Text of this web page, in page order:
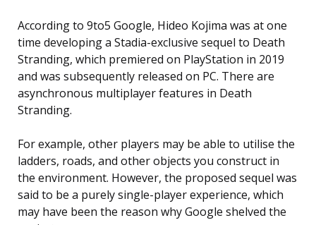
According to 9to5 Google, Hideo Kojima was at one
time developing a Stadia-exclusive sequel to Death
Stranding, which premiered on PlayStation in 2019
and was subsequently released on PC. There are
asynchronous multiplayer features in Death
Stranding.
For example, other players may be able to utilise the
ladders, roads, and other objects you construct in
the environment. However, the proposed sequel was
said to be a purely single-player experience, which
may have been the reason why Google shelved the